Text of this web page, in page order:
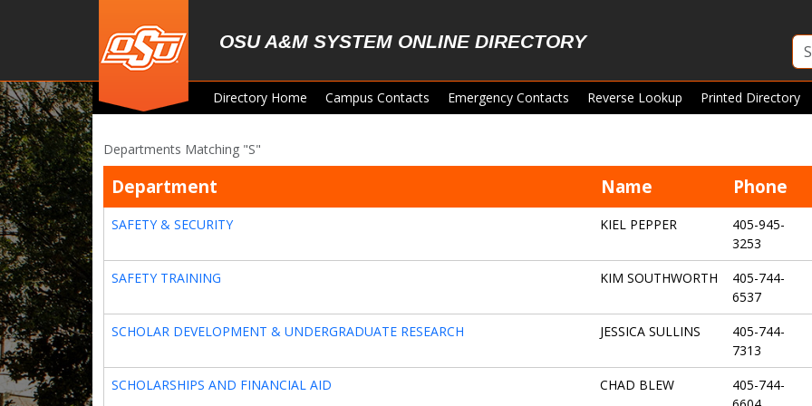
OSU A&M SYSTEM ONLINE DIRECTORY
Directory Home Campus Contacts Emergency Contacts Reverse Lookup Printed Directory
Departments Matching "S"
Department Name Phone
SAFETY & SECURITY KIEL PEPPER
405-945-
3253
SAFETY TRAINING
KIM SOUTHWORTH
405-744-
6537
SCHOLAR DEVELOPMENT & UNDERGRADUATE RESEARCH
JESSICA SULLINS
405-744-
7313
SCHOLARSHIPS AND FINANCIAL AID
CHAD BLEW
405-744-